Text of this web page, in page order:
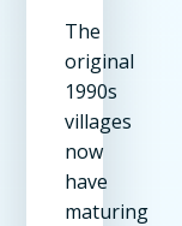
The
original
1990s
villages
now
have
maturing